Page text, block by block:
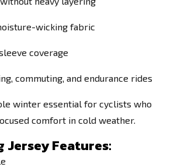
wicking fabric
coverage
commuting, and endurance rides
winter essential for cyclists who
comfort in cold weather.
Jersey Features: